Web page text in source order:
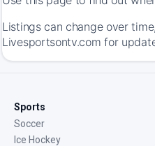
Listings can change over
Livesportsontv.com for
Sports
Soccer
Ice Hockey